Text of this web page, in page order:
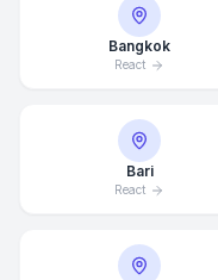
Bangkok
React
Bari
React